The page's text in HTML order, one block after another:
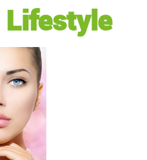
Lifestyle